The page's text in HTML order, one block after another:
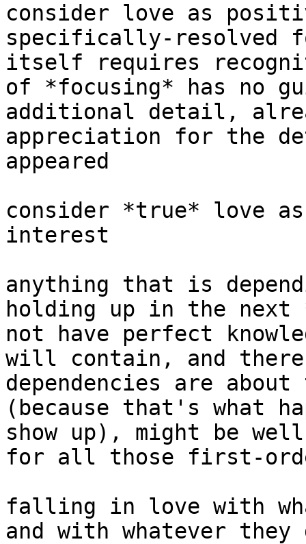
consider love as
specifically-resolved
itself requires
of *focusing* has no
additional detail,
appreciation for the
appeared
consider *true* love
interest
anything that is
holding up in the next
not have perfect
will contain, and
dependencies are
(because that's what
show up), might be
for all those first-
falling in love with
and with whatever they